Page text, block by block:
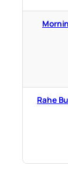
Morningside “Session
Rahe Bulverde “Session